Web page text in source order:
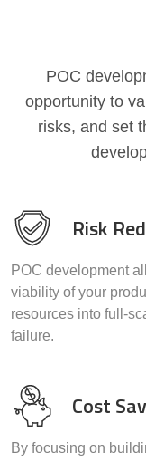
POC
opportunity to
risks, and set
Risk
POC development
viability of your
resources into full-
failure.
Cost
By focusing on